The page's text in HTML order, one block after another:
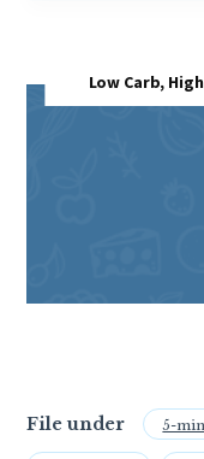
Low Carb,
File under 5-